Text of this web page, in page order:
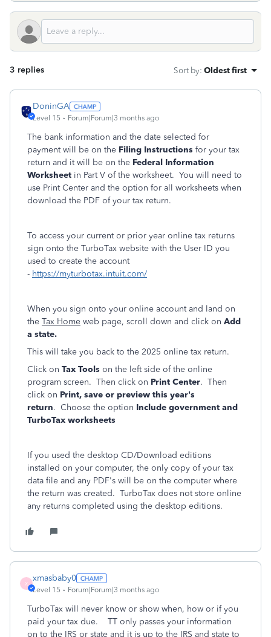
3 replies Sort by: Oldest first
DoninGA
Level 15 Forum|Forum|3 months ago
The bank information and the date selected for
payment will be on the Filing Instructions for your tax
return and it will be on the Federal Information
Worksheet in Part V of the worksheet. You will need to
use Print Center and the option for all worksheets when
download the PDF of your tax return.
To access your current or prior year online tax returns
sign onto the TurboTax website with the User ID you
used to create the account
- https://myturbotax.intuit.com/
When you sign onto your online account and land on
the Tax Home web page, scroll down and click on Add
a state.
This will take you back to the 2025 online tax return.
Click on Tax Tools on the left side of the online
program screen. Then click on Print Center. Then
click on Print, save or preview this year's
return. Choose the option Include government and
TurboTax worksheets
If you used the desktop CD/Download editions
installed on your computer, the only copy of your tax
data file and any PDF's will be on the computer where
the return was created. TurboTax does not store online
any returns completed using the desktop editions.
X
xmasbaby0
Level 15 Forum|Forum|3 months ago
TurboTax will never know or show when, how or if you
paid your tax due. TT only passes your information
on to the IRS or state and it is up to the IRS and state to